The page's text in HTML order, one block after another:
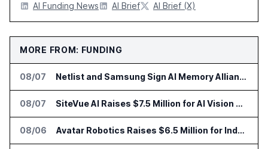
AI Funding News AI Brief AI Brief (X)
MORE FROM: FUNDING
08/07 Netlist and Samsung Sign AI Memory Alliance
08/07 SiteVue AI Raises $7.5 Million for AI Vision Cameras
08/06 Avatar Robotics Raises $6.5 Million for Industrial Humanoid Robots